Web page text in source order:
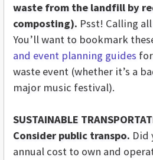
waste from the landfill by
composting). Psst! Calling
You’ll want to bookmark
and event planning guides
waste event (whether it’s a
major music festival).
SUSTAINABLE
Consider public transpo. Did
annual cost to own and